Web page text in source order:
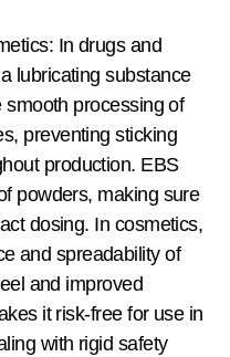
In drugs and
lubricating substance
smooth processing of
preventing sticking
production. EBS
powders, making sure
dosing. In cosmetics,
and spreadability of
and improved
it risk-free for use in
with rigid safety